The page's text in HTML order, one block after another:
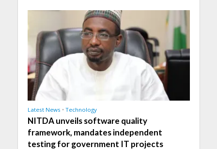
Latest News • Technology
NITDA unveils software quality
framework, mandates independent
testing for government IT projects